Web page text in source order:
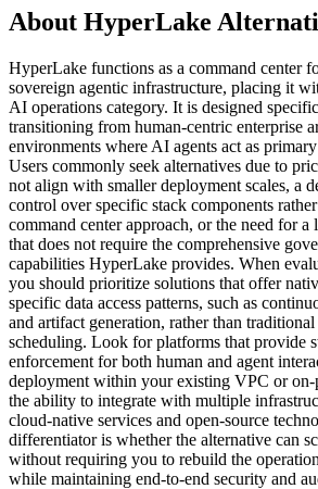
About HyperLake
HyperLake functions as a command center
sovereign agentic infrastructure, placing it
AI operations category. It is designed
transitioning from human-centric enterprise
environments where AI agents act as
Users commonly seek alternatives due to
not align with smaller deployment scales, a
control over specific stack components
command center approach, or the need for
that does not require the comprehensive
capabilities HyperLake provides. When
you should prioritize solutions that offer
specific data access patterns, such as
and artifact generation, rather than
scheduling. Look for platforms that provide
enforcement for both human and agent
deployment within your existing VPC or on-
the ability to integrate with multiple
cloud-native services and open-source
differentiator is whether the alternative can
without requiring you to rebuild the
while maintaining end-to-end security and